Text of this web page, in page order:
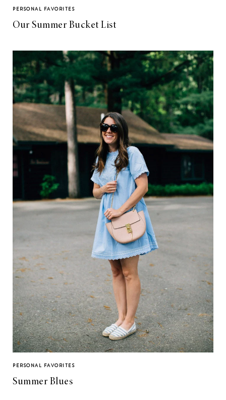
PERSONAL FAVORITES
Our Summer Bucket List
PERSONAL FAVORITES
Summer Blues